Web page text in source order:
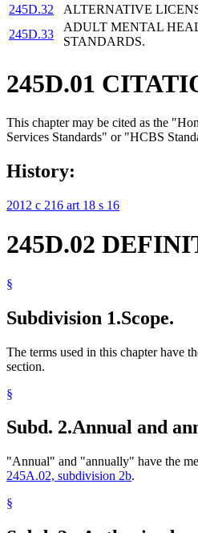
245D.32
ALTERNATIVE
245D.33
ADULT MENTAL
STANDARDS.
245D.01
This chapter may be cited as the
Services Standards" or "HCBS
History:
2012 c 216 art 18 s 16
245D.02
§
Subdivision 1.Scope.
The terms used in this chapter have
section.
§
Subd. 2.Annual and
"Annual" and "annually" have the
245A.02, subdivision 2b.
§